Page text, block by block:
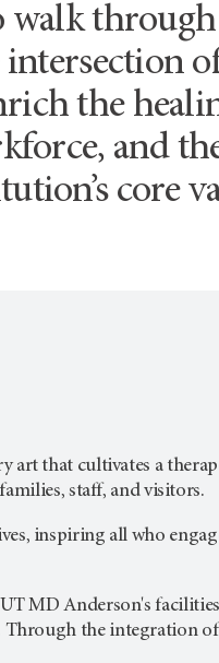
the
and
core
art that cultivates a
staff, and visitors.
inspiring all who
UT MD Anderson's
the integration